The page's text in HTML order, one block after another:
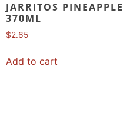
JARRITOS PINEAPPLE
370ML
$2.65
Add to cart